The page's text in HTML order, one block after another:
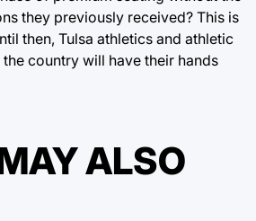
they previously received? This is
then, Tulsa athletics and athletic
country will have their hands
ALSO